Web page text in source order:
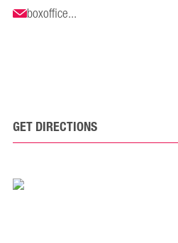
boxoffice...
GET DIRECTIONS